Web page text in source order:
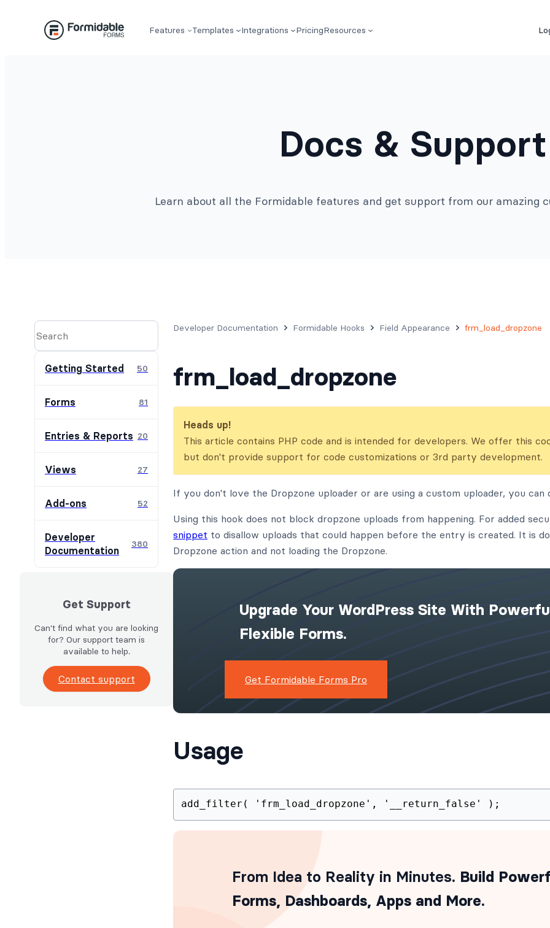
Features Templates Integrations PricingResources
Docs & Support
Learn about all the Formidable features and get support from our amazing
Getting Started 50
Forms 81
Entries & Reports 20
Views 27
Add-ons 52
Developer
Documentation
380
Get Support
Can't find what you are looking
for? Our support team is
available to help.
Contact support
Developer Documentation Formidable Hooks Field Appearance frm_load_dropzone
frm_load_dropzone
Heads up!
This article contains PHP code and is intended for developers. We offer this
but don't provide support for code customizations or 3rd party development.
If you don't love the Dropzone uploader or are using a custom uploader, you can
Using this hook does not block dropzone uploads from happening. For added
snippet to disallow uploads that could happen before the entry is created. It is
Dropzone action and not loading the Dropzone.
Upgrade Your WordPress Site With
Flexible Forms.
Get Formidable Forms Pro
Usage
add_filter( 'frm_load_dropzone', '__return_false' );
From Idea to Reality in Minutes. Build
Forms, Dashboards, Apps and More.